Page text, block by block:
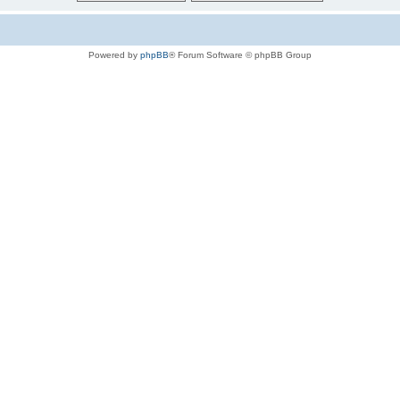
Powered by phpBB® Forum Software © phpBB Group